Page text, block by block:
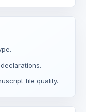
file quality.